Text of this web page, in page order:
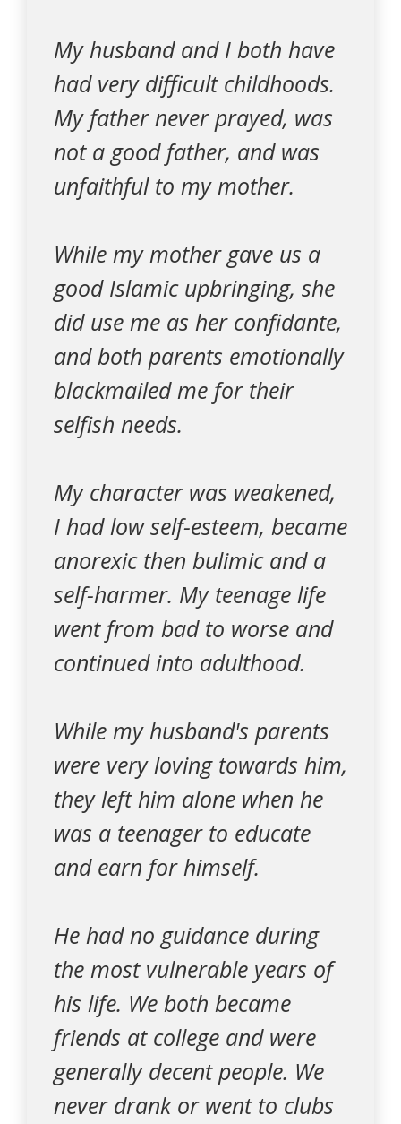
My husband and I both have
had very difficult childhoods.
My father never prayed, was
not a good father, and was
unfaithful to my mother.
While my mother gave us a
good Islamic upbringing, she
did use me as her confidante,
and both parents emotionally
blackmailed me for their
selfish needs.
My character was weakened,
I had low self-esteem, became
anorexic then bulimic and a
self-harmer. My teenage life
went from bad to worse and
continued into adulthood.
While my husband's parents
were very loving towards him,
they left him alone when he
was a teenager to educate
and earn for himself.
He had no guidance during
the most vulnerable years of
his life. We both became
friends at college and were
generally decent people. We
never drank or went to clubs